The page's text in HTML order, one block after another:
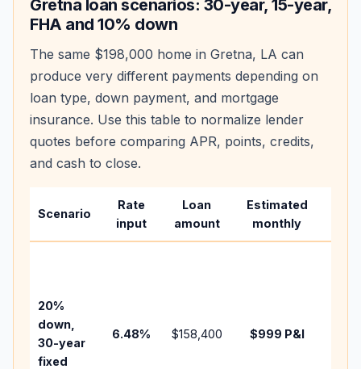
Gretna loan scenarios: 30-year, 15-year,
FHA and 10% down
The same $198,000 home in Gretna, LA can
produce very different payments depending on
loan type, down payment, and mortgage
insurance. Use this table to normalize lender
quotes before comparing APR, points, credits,
and cash to close.
Scenario
Rate
input
Loan
amount
Estimated
monthly
20%
down,
30-year
fixed
6.48% $158,400 $999 P&I